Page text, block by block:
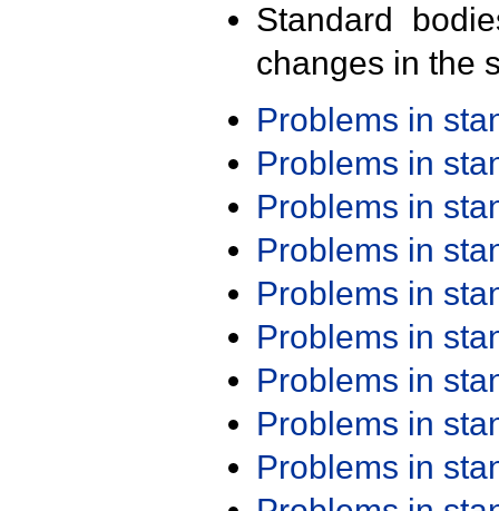
Standard
changes in the
Problems in
Problems in
Problems in
Problems in
Problems in
Problems in
Problems in
Problems in
Problems in